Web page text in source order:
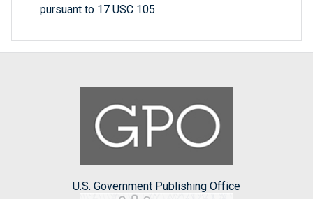
pursuant to 17 USC 105.
U.S. Government Publishing Office